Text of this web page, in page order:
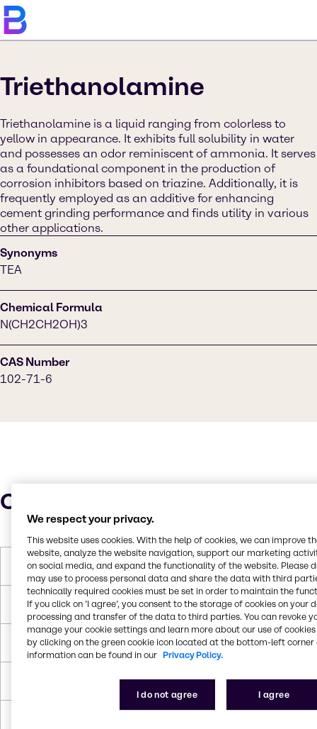
Triethanolamine
Triethanolamine is a liquid ranging from colorless to
yellow in appearance. It exhibits full solubility in water
and possesses an odor reminiscent of ammonia. It serves
as a foundational component in the production of
corrosion inhibitors based on triazine. Additionally, it is
frequently employed as an additive for enhancing
cement grinding performance and finds utility in various
other applications.
Synonyms
TEA
Chemical Formula
N(CH2CH2OH)3
CAS Number
102-71-6
Characteristics
Molar Weight 149.190 g/mol
Melting Point 21 °C
Boiling Point 336.1 °C
179°C
We respect your privacy.
This website uses cookies. With the help of cookies, we can improve
website, analyze the website navigation, support our marketing
on social media, and expand the functionality of the website. Please
may use to process personal data and share the data with third
technically required cookies must be set in order to maintain the
If you click on ’I agree’, you consent to the storage of cookies on your
processing and transfer of the data to third parties. You can revoke
manage your cookie settings and learn more about our use of cookies
by clicking on the green cookie icon located at the bottom-left corner
information can be found in our Privacy Policy.
I do not agree I agree